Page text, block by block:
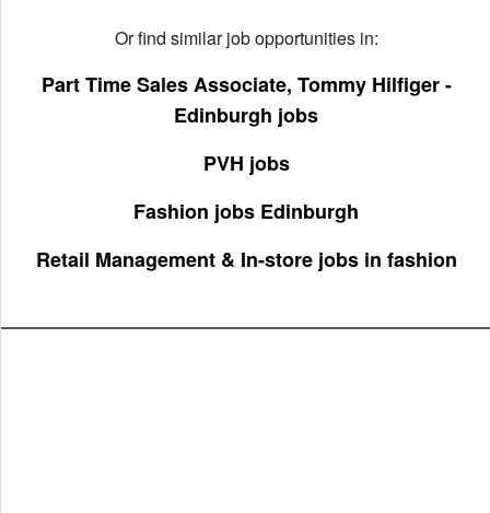
Or find similar job opportunities in:
Part Time Sales Associate, Tommy Hilfiger -
Edinburgh jobs
PVH jobs
Fashion jobs Edinburgh
Retail Management & In-store jobs in fashion